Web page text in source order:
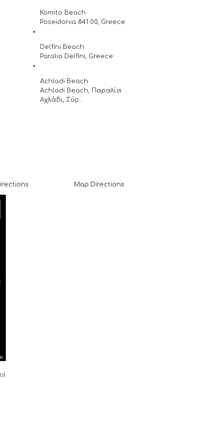
Map Directions
Komito Beach
Poseidonia 841 00, Greece
Delfini Beach
Paralia Delfini, Greece
Achladi Beach
Achladi Beach, Παραλία
Αχλάδι, Σύρ...